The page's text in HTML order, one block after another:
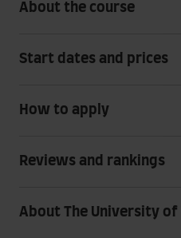
About the course
Start dates and prices
How to apply
Reviews and rankings
About The University